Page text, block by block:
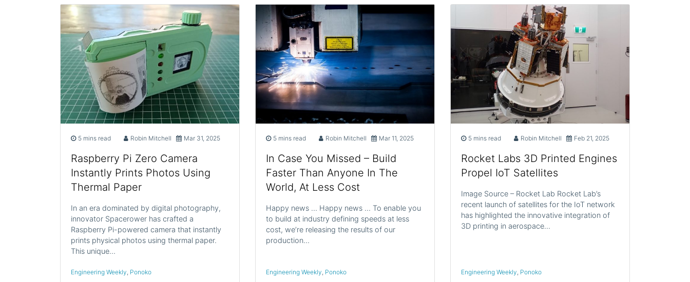
5 mins read Robin Mitchell Mar 31, 2025
Raspberry Pi Zero Camera
Instantly Prints Photos Using
Thermal Paper
In an era dominated by digital photography,
innovator Spacerower has crafted a
Raspberry Pi-powered camera that instantly
prints physical photos using thermal paper.
This unique…
Engineering Weekly Ponoko
5 mins read Robin Mitchell Mar 11, 2025
In Case You Missed – Build
Faster Than Anyone In The
World, At Less Cost
Happy news … Happy news … To enable you
to build at industry defining speeds at less
cost, we’re releasing the results of our
production…
Engineering Weekly Ponoko
5 mins read Robin Mitchell Feb 21, 2025
Rocket Labs 3D Printed Engines
Propel IoT Satellites
Image Source – Rocket Lab Rocket Lab’s
recent launch of satellites for the IoT network
has highlighted the innovative integration of
3D printing in aerospace…
Engineering Weekly Ponoko